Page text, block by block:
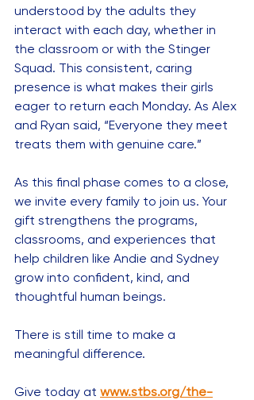
understood by the adults they
interact with each day, whether in
the classroom or with the Stinger
Squad. This consistent, caring
presence is what makes their girls
eager to return each Monday. As Alex
and Ryan said, “Everyone they meet
treats them with genuine care.”
As this final phase comes to a close,
we invite every family to join us. Your
gift strengthens the programs,
classrooms, and experiences that
help children like Andie and Sydney
grow into confident, kind, and
thoughtful human beings.
There is still time to make a
meaningful difference.
Give today at www.stbs.org/the-